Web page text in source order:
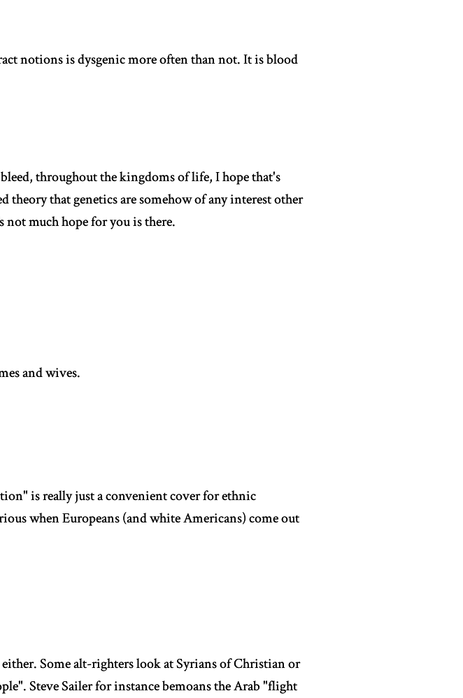
notions is dysgenic more often than not. It is blood
throughout the kingdoms of life, I hope that's
theory that genetics are somehow of any interest other
much hope for you is there.
and wives.
is really just a convenient cover for ethnic
when Europeans (and white Americans) come out
Some alt-righters look at Syrians of Christian or
Steve Sailer for instance bemoans the Arab "flight